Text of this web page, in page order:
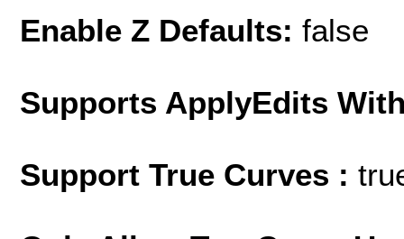
Enable Z Defaults: false
Supports ApplyEdits
Support True Curves :